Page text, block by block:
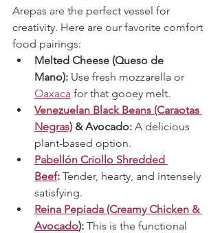
Arepas are the perfect vessel for
creativity. Here are our favorite comfort
food pairings:
Melted Cheese (Queso de
Mano): Use fresh mozzarella or
Oaxaca for that gooey melt.
Venezuelan Black Beans (Caraotas
Negras) & Avocado: A delicious
plant-based option.
Pabellón Criollo Shredded
Beef: Tender, hearty, and intensely
satisfying.
Reina Pepiada (Creamy Chicken &
Avocado): This is the functional